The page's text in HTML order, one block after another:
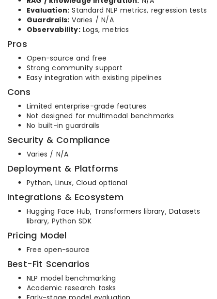
Evaluation: Standard NLP metrics, regression tests
Guardrails: Varies / N/A
Observability:Logs, metrics
Pros
Open-source and free
Strong community support
Easy integration with existing pipelines
Cons
Limited enterprise-grade features
Not designed for multimodal benchmarks
No built-in guardrails
Security & Compliance
Varies / N/A
Deployment & Platforms
Python, Linux, Cloud optional
Integrations & Ecosystem
Hugging Face Hub, Transformers library, Datasets
library, Python SDK
Pricing Model
Free open-source
Best-Fit Scenarios
NLP model benchmarking
Academic research tasks